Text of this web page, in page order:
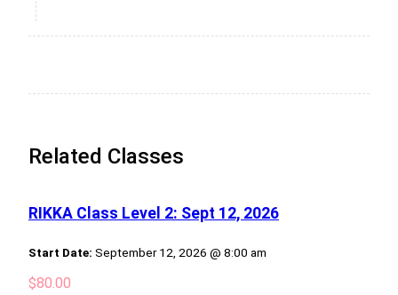
Related Classes
RIKKA Class Level 2: Sept 12, 2026
Start Date: September 12, 2026 @ 8:00 am
$80.00